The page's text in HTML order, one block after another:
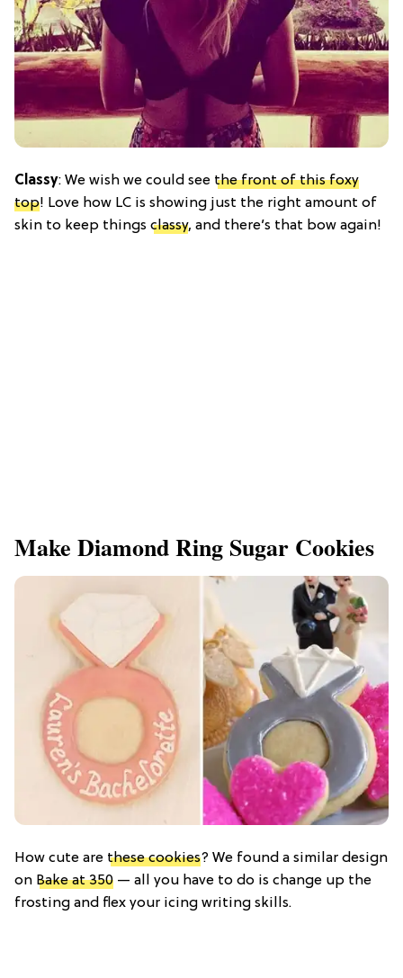
Classy: We wish we could see the front of this foxy
top! Love how LC is showing just the right amount of
skin to keep things classy, and there’s that bow again!
Make Diamond Ring Sugar Cookies
How cute are these cookies? We found a similar design
on Bake at 350 — all you have to do is change up the
frosting and flex your icing writing skills.